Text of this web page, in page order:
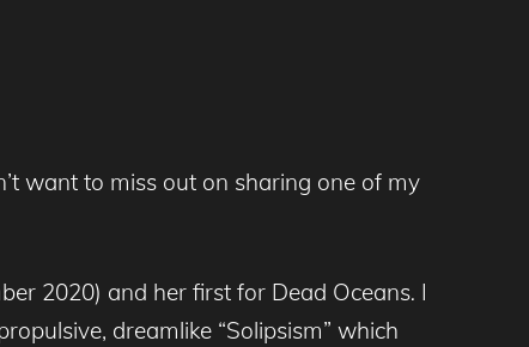
want to miss out on sharing one of my
2020) and her first for Dead Oceans. I
dreamlike “Solipsism” which